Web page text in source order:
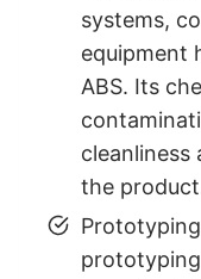
systems,
equipment
ABS. Its
cleanliness
the